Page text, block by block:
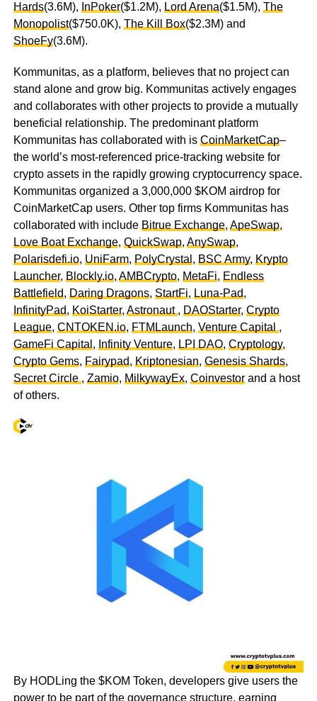
Hards(3.6M), InPoker($1.2M), Lord Arena($1.5M), The
Monopolist($750.0K), The Kill Box($2.3M) and
ShoeFy(3.6M).
Kommunitas, as a platform, believes that no project can
stand alone and grow big. Kommunitas actively engages
and collaborates with other projects to provide a mutually
beneficial relationship. The predominant platform
Kommunitas has collaborated with is CoinMarketCap–
the world’s most-referenced price-tracking website for
crypto assets in the rapidly growing cryptocurrency space.
Kommunitas organized a 3,000,000 $KOM airdrop for
CoinMarketCap users. Other top firms Kommunitas has
collaborated with include Bitrue Exchange, ApeSwap,
Love Boat Exchange, QuickSwap, AnySwap,
Polarisdefi.io, UniFarm, PolyCrystal , BSC Army, Krypto
Launcher, Blockly.io, AMBCrypto, MetaFi, Endless
Battlefield, Daring Dragons, StartFi, Luna-Pad,
InfinityPad, KoiStarter, Astronaut , DAOStarter, Crypto
League, CNTOKEN.io, FTMLaunch, Venture Capital ,
GameFi Capital , Infinity Venture, LPI DAO, Cryptology,
Crypto Gems, Fairypad, Kriptonesian, Genesis Shards,
Secret Circle , Zamio, MilkywayEx, Coinvestorand a host
of others.
By HODLing the $KOM Token, developers give users the
power to be part of the governance structure, earning